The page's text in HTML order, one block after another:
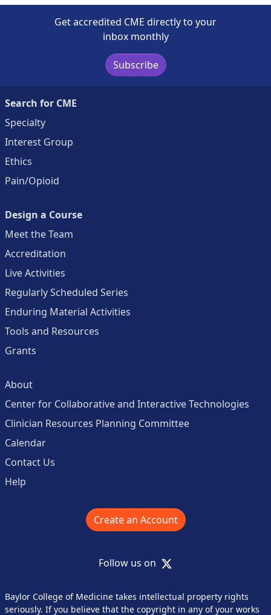
Get accredited CME directly to your
inbox monthly
Subscribe
Search for CME
Specialty
Interest Group
Ethics
Pain/Opioid
Design a Course
Meet the Team
Accreditation
Live Activities
Regularly Scheduled Series
Enduring Material Activities
Tools and Resources
Grants
About
Center for Collaborative and Interactive Technologies
Clinician Resources Planning Committee
Calendar
Contact Us
Help
Create an Account
Follow us on X
Baylor College of Medicine takes intellectual property rights
seriously. If you believe that the copyright in any of your works